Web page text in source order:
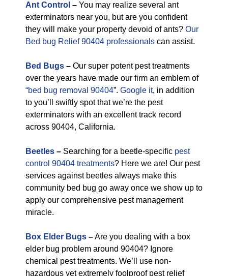
Ant Control – You may realize several ant
exterminators near you, but are you confident
they will make your property devoid of ants? Our
Bed bug Relief 90404 professionals can assist.
Bed Bugs – Our super potent pest treatments
over the years have made our firm an emblem of
“bed bug removal 90404”. Google it, in addition
to you’ll swiftly spot that we’re the pest
exterminators with an excellent track record
across 90404, California.
Beetles – Searching for a beetle-specific pest
control 90404 treatments? Here we are! Our pest
services against beetles always make this
community bed bug go away once we show up to
apply our comprehensive pest management
miracle.
Box Elder Bugs –Are you dealing with a box
elder bug problem around 90404? Ignore
chemical pest treatments. We’ll use non-
hazardous yet extremely foolproof pest relief